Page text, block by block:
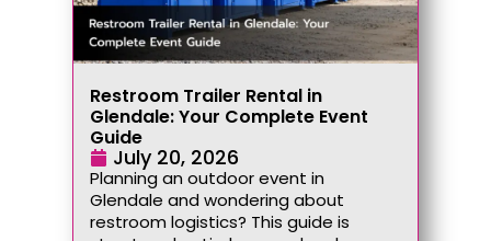
Restroom Trailer Rental in
Glendale: Your Complete Event
Guide
July 20, 2026
Planning an outdoor event in
Glendale and wondering about
restroom logistics? This guide is